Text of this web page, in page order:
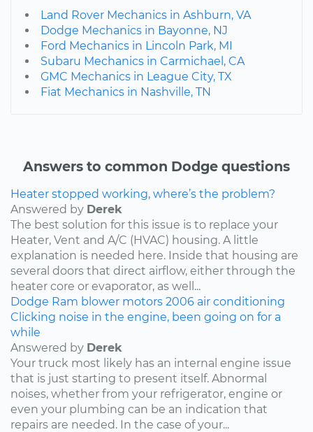
Land Rover Mechanics in Ashburn, VA
Dodge Mechanics in Bayonne, NJ
Ford Mechanics in Lincoln Park, MI
Subaru Mechanics in Carmichael, CA
GMC Mechanics in League City, TX
Fiat Mechanics in Nashville, TN
Answers to common Dodge questions
Heater stopped working, where’s the problem?
Answered by Derek
The best solution for this issue is to replace your
Heater, Vent and A/C (HVAC) housing. A little
explanation is needed here. Inside that housing are
several doors that direct airflow, either through the
heater core or evaporator, as well...
Dodge Ram blower motors 2006 air conditioning
Clicking noise in the engine, been going on for a
while
Answered by Derek
Your truck most likely has an internal engine issue
that is just starting to present itself. Abnormal
noises, whether from your refrigerator, engine or
even your plumbing can be an indication that
repairs are needed. In the case of your...